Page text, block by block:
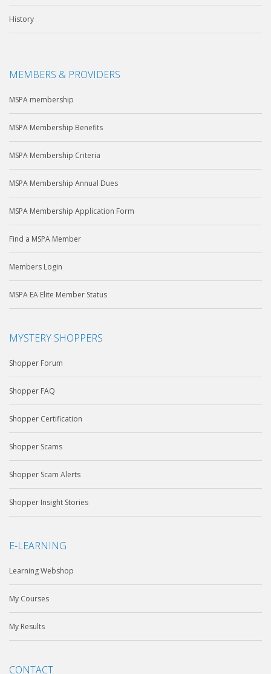
History
MEMBERS & PROVIDERS
MSPA membership
MSPA Membership Benefits
MSPA Membership Criteria
MSPA Membership Annual Dues
MSPA Membership Application Form
Find a MSPA Member
Members Login
MSPA EA Elite Member Status
MYSTERY SHOPPERS
Shopper Forum
Shopper FAQ
Shopper Certification
Shopper Scams
Shopper Scam Alerts
Shopper Insight Stories
E-LEARNING
Learning Webshop
My Courses
My Results
CONTACT